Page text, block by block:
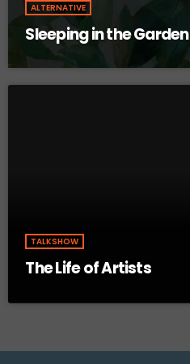
ALTERNATIVE
Sleeping in the Garden
TALKSHOW
The Life of Artists